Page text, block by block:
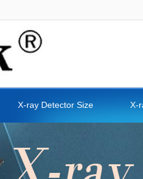
X-ray Detector Size X-